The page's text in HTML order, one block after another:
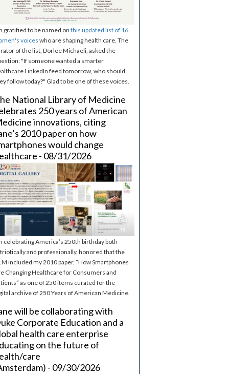
gratified to be named on this updated list of 16
voices who are shaping health care. The
of the list, Dorlee Michaeli, asked the
"If someone wanted a smarter
LinkedIn feed tomorrow, who should
follow today?" Glad to be one of these voices.
National Library of Medicine
250 years of American
innovations, citing
2010 paper on how
would change
- 08/31/2026
celebrating America’s 250th birthday both
and professionally, honored that the
included my 2010 paper, “How Smartphones
Changing Healthcare for Consumers and
as one of 250 items curated for the
archive of 250 Years of American Medicine.
will be collaborating with
Corporate Education and a
health care enterprise
on the future of
care
- 09/30/2026